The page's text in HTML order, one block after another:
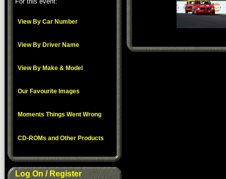
View By Car Number
View By Driver Name
View By Make & Model
Our Favourite Images
Moments Things Went Wrong
CD-ROMs and Other Products
Log On / Register